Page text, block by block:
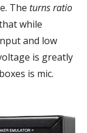
The turns ratio
while
and low
is greatly
is mic.